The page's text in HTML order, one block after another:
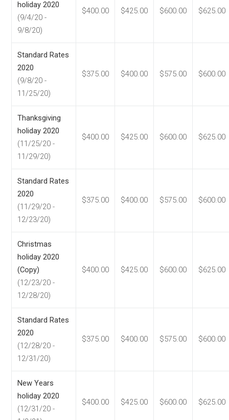
holiday 2020
(9/4/20 -
9/8/20)
$400.00 $425.00 $600.00 $625.00
Standard Rates
2020
(9/8/20 -
11/25/20)
$375.00 $400.00 $575.00 $600.00
Thanksgiving
holiday 2020
(11/25/20 -
11/29/20)
$400.00 $425.00 $600.00 $625.00
Standard Rates
2020
(11/29/20 -
12/23/20)
$375.00 $400.00 $575.00 $600.00
Christmas
holiday 2020
(Copy)
(12/23/20 -
12/28/20)
$400.00 $425.00 $600.00 $625.00
Standard Rates
2020
(12/28/20 -
12/31/20)
$375.00 $400.00 $575.00 $600.00
New Years
holiday 2020
(12/31/20 -
$400.00 $425.00 $600.00 $625.00